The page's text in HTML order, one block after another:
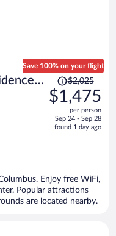
Save 100% on your flight
Price
was
$2,025,
is
$2,025
$1,475
per person
Sep 24 - Sep 28
found 1 day ago
Enjoy free WiFi,
Popular attractions
are located nearby.